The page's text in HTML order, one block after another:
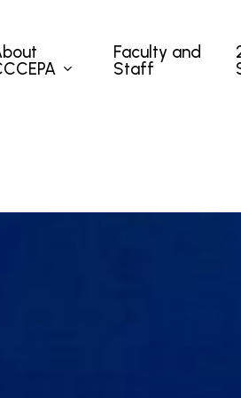
Faculty and
Staff